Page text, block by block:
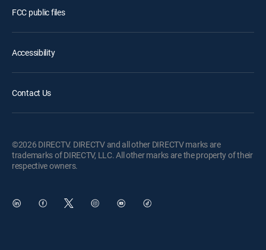
FCC public files
Accessibility
Contact Us
©2026 DIRECTV. DIRECTV and all other DIRECTV marks are
trademarks of DIRECTV, LLC. All other marks are the property of their
respective owners.